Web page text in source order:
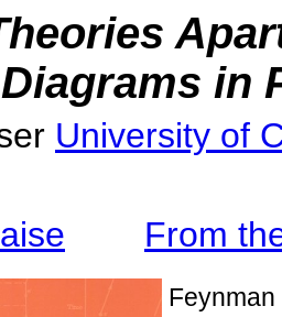
in
University of
From